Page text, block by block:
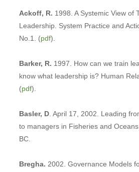
Ackoff, R. 1998. A Systemic View of
Leadership. System Practice and
No.1. (pdf).
Barker, R. 1997. How can we train
know what leadership is? Human
(pdf).
Basler, D . April 17, 2002. Leading
to managers in Fisheries and Oceans
BC.
Bregha. 2002. Governance Models